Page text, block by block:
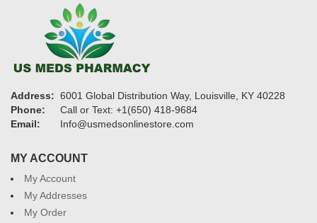
Address: 6001 Global Distribution Way, Louisville, KY 40228
Phone:
Call or Text: +1(650) 418-9684
Email:
Info@usmedsonlinestore.com
MY ACCOUNT
My Account
My Addresses
My Order